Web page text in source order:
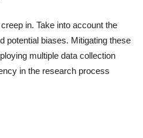
in. Take into account the
potential biases. Mitigating these
multiple data collection
in the research process